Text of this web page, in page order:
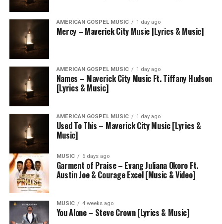
AMERICAN GOSPEL MUSIC 1 day ago
Mercy – Maverick City Music [Lyrics & Music]
AMERICAN GOSPEL MUSIC 1 day ago
Names – Maverick City Music Ft. Tiffany Hudson
[Lyrics & Music]
AMERICAN GOSPEL MUSIC 1 day ago
Used To This – Maverick City Music [Lyrics &
Music]
MUSIC 6 days ago
Garment of Praise – Evang Juliana Okoro Ft.
Austin Joe & Courage Excel [Music & Video]
MUSIC 4 weeks ago
You Alone – Steve Crown [Lyrics & Music]